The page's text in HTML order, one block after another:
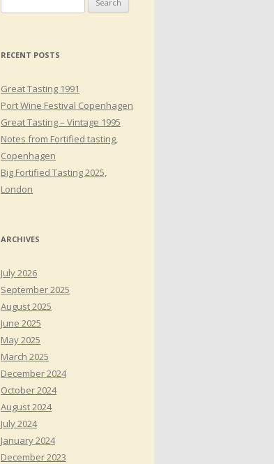
RECENT POSTS
Great Tasting 1991
Port Wine Festival Copenhagen
Great Tasting – Vintage 1995
Notes from Fortified tasting,
Copenhagen
Big Fortified Tasting 2025,
London
ARCHIVES
July 2026
September 2025
August 2025
June 2025
May 2025
March 2025
December 2024
October 2024
August 2024
July 2024
January 2024
December 2023